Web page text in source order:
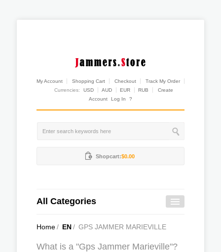
My Account Shopping Cart Checkout
Track My Order
Currencies:
USD AUD EUR RUB
Create
Account
Log In ?
Shopcart:$0.00
All Categories
Home/ EN/ GPS JAMMER MARIEVILLE
What is a "Gps Jammer Marieville"?